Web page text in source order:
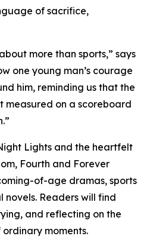
of sacrifice,
more than sports,” says
one young man’s courage
him, reminding us that the
measured on a scoreboard
Lights and the heartfelt
Fourth and Forever
of-age dramas, sports
Readers will find
and reflecting on the
moments.